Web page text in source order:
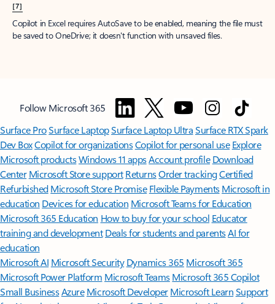
[7]
Copilot in Excel requires AutoSave to be enabled, meaning the file must
be saved to OneDrive; it doesn't function with unsaved files.
Follow Microsoft 365
Surface ProSurface LaptopSurface Laptop UltraSurface RTX Spark
Dev BoxCopilot for organizationsCopilot for personal use Explore
Microsoft productsWindows 11 appsAccount profile Download
Center Microsoft Store support ReturnsOrder trackingCertified
Refurbished Microsoft Store Promise Flexible Payments Microsoft in
education Devices for education Microsoft Teams for Education
Microsoft 365 Education How to buy for your school Educator
training and development Deals for students and parentsAI for
education
Microsoft AI Microsoft Security Dynamics 365 Microsoft 365
Microsoft Power Platform Microsoft TeamsMicrosoft 365 Copilot
Small BusinessAzure Microsoft DeveloperMicrosoft LearnSupport